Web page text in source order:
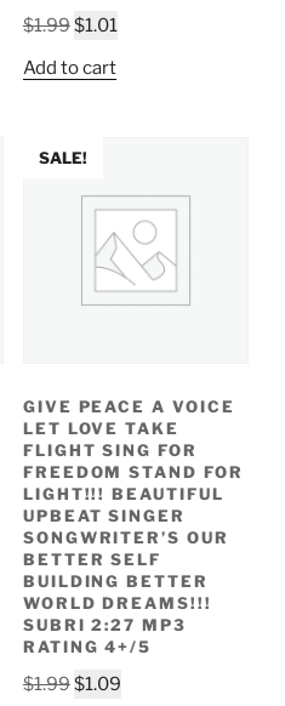
$1.99Original
was:
$1.01Current
is:
Add to cart
SALE!
GIVE PEACE A VOICE
LET LOVE TAKE
FLIGHT SING FOR
FREEDOM STAND FOR
LIGHT!!! BEAUTIFUL
UPBEAT SINGER
SONGWRITER’S OUR
BETTER SELF
BUILDING BETTER
WORLD DREAMS!!!
SUBRI 2:27 MP3
RATING 4+/5
$1.99Original
$1.09Current